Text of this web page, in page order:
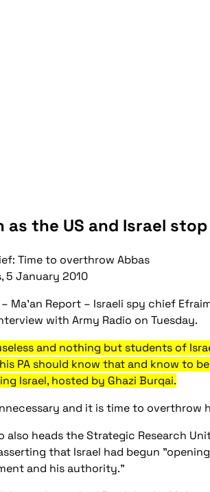
as the US and Israel
Time to overthrow Abbas
5 January 2010
Ma’an Report – Israeli spy chief
with Army Radio on Tuesday.
and nothing but students of
PA should know that and know to
Israel, hosted by Ghazi Burqai.
and it is time to overthrow
also heads the Strategic Research
that Israel had begun
and his authority."